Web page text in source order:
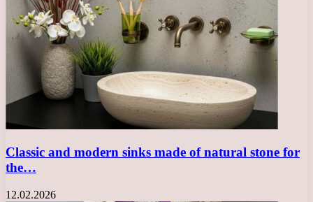
Classic and modern sinks made of natural stone for
the…
12.02.2026